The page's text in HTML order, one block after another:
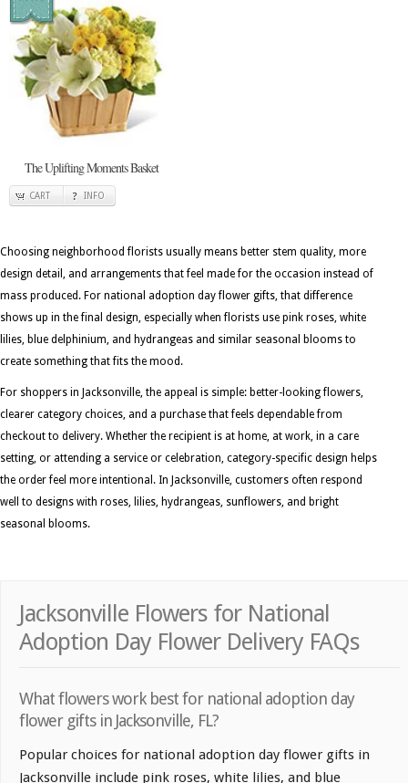
The Uplifting Moments Basket
CART INFO
Choosing neighborhood florists usually means better stem quality, more
design detail, and arrangements that feel made for the occasion instead of
mass produced. For national adoption day flower gifts, that difference
shows up in the final design, especially when florists use pink roses, white
lilies, blue delphinium, and hydrangeas and similar seasonal blooms to
create something that fits the mood.
For shoppers in Jacksonville, the appeal is simple: better-looking flowers,
clearer category choices, and a purchase that feels dependable from
checkout to delivery. Whether the recipient is at home, at work, in a care
setting, or attending a service or celebration, category-specific design helps
the order feel more intentional. In Jacksonville, customers often respond
well to designs with roses, lilies, hydrangeas, sunflowers, and bright
seasonal blooms.
Jacksonville Flowers for National
Adoption Day Flower Delivery FAQs
What flowers work best for national adoption day
flower gifts in Jacksonville, FL?
Popular choices for national adoption day flower gifts in
Jacksonville include pink roses, white lilies, and blue